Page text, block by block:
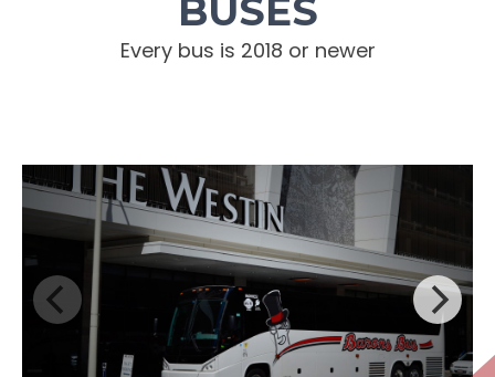
BUSES
Every bus is 2018 or newer